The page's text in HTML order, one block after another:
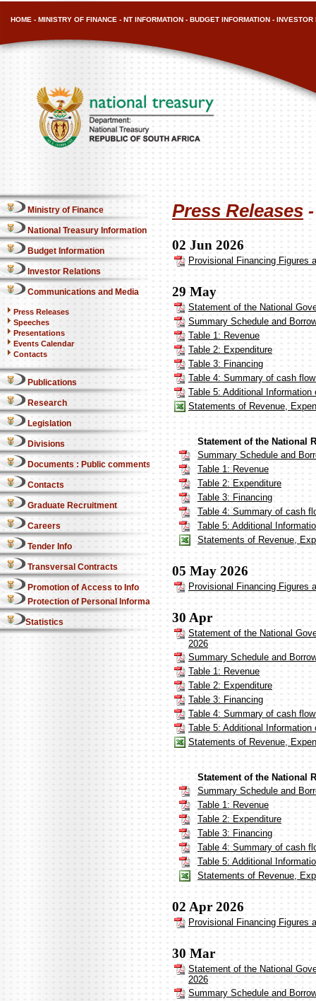
HOME - MINISTRY OF FINANCE - NT INFORMATION - BUDGET INFORMATION - INVESTOR
Ministry of Finance
National Treasury Information
Budget Information
Investor Relations
Communications and Media
Press Releases
Speeches
Presentations
Events Calendar
Contacts
Publications
Research
Legislation
Divisions
Documents : Public comments
Contacts
Graduate Recruitment
Careers
Tender Info
Transversal Contracts
Promotion of Access to Info
Protection of Personal Information Act
Statistics
Press Releases
02 Jun 2026
Provisional Financing Figures
29 May
Statement of the National
Summary Schedule and
Table 1: Revenue
Table 2: Expenditure
Table 3: Financing
Table 4: Summary of cash
Table 5: Additional
Statements of Revenue,
Statement of the National
Summary Schedule and
Table 1: Revenue
Table 2: Expenditure
Table 3: Financing
Table 4: Summary of cash
Table 5: Additional
Statements of Revenue,
05 May 2026
Provisional Financing Figures
30 Apr
Statement of the National
2026
Summary Schedule and
Table 1: Revenue
Table 2: Expenditure
Table 3: Financing
Table 4: Summary of cash
Table 5: Additional
Statements of Revenue,
Statement of the National
Summary Schedule and
Table 1: Revenue
Table 2: Expenditure
Table 3: Financing
Table 4: Summary of cash
Table 5: Additional
Statements of Revenue,
02 Apr 2026
Provisional Financing Figures
30 Mar
Statement of the National
2026
Summary Schedule and